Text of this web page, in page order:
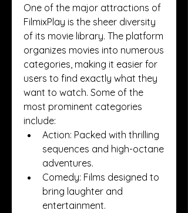
One of the major attractions of
FilmixPlay is the sheer diversity
of its movie library. The platform
organizes movies into numerous
categories, making it easier for
users to find exactly what they
want to watch. Some of the
most prominent categories
include:
Action: Packed with thrilling
sequences and high-octane
adventures.
Comedy: Films designed to
bring laughter and
entertainment.